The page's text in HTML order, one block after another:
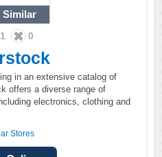
Similar
1 0
in an extensive catalog of
offers a diverse range of
electronics, clothing and
Stores